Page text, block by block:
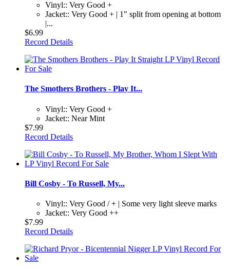
Vinyl:: Very Good +
Jacket:: Very Good + | 1" split from opening at bottom
|...
$6.99
Record Details
The Smothers Brothers - Play It...
Vinyl:: Very Good +
Jacket:: Near Mint
$7.99
Record Details
Bill Cosby - To Russell, My...
Vinyl:: Very Good / + | Some very light sleeve marks
Jacket:: Very Good ++
$7.99
Record Details